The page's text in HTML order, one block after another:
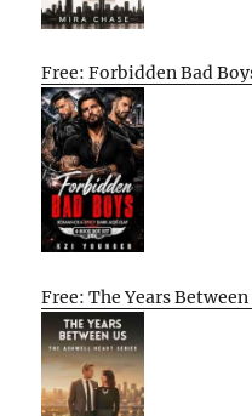
Free: Forbidden Bad
Free: The Years Between